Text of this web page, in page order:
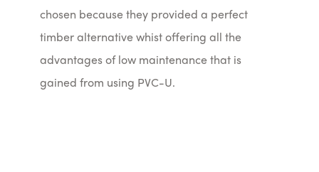
chosen because they provided a perfect
timber alternative whist offering all the
advantages of low maintenance that is
gained from using PVC-U.